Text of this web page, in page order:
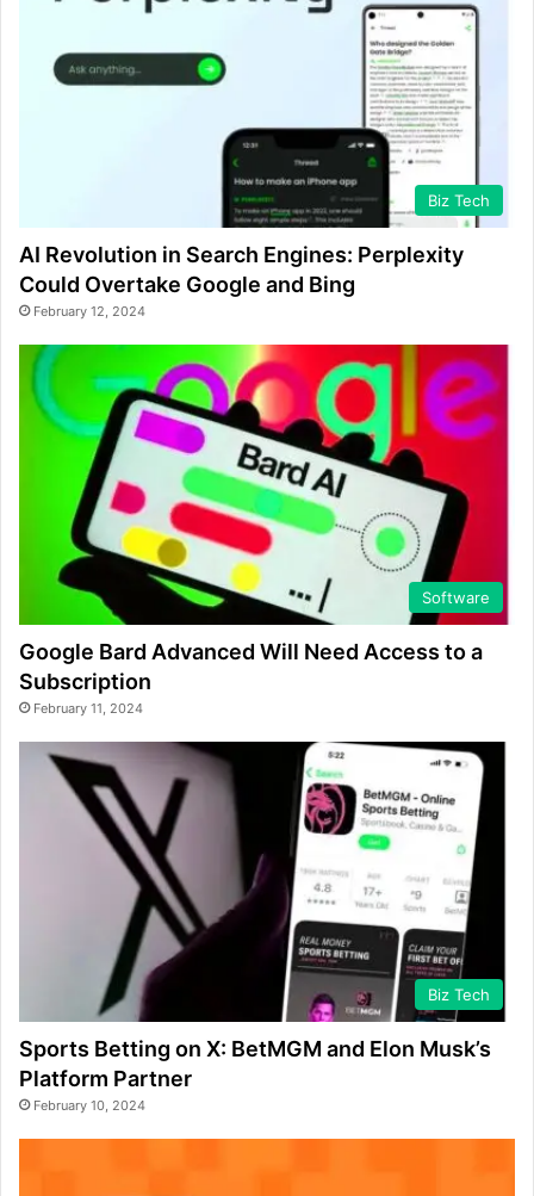
Biz Tech
AI Revolution in Search Engines: Perplexity
Could Overtake Google and Bing
February 12, 2024
Software
Google Bard Advanced Will Need Access to a
Subscription
February 11, 2024
Biz Tech
Sports Betting on X: BetMGM and Elon Musk’s
Platform Partner
February 10, 2024